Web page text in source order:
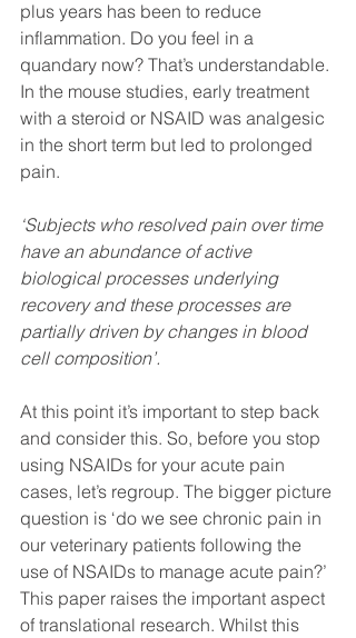
plus years has been to reduce
inflammation. Do you feel in a
quandary now? That’s understandable.
In the mouse studies, early treatment
with a steroid or NSAID was analgesic
in the short term but led to prolonged
pain.
‘Subjects who resolved pain over time
have an abundance of active
biological processes underlying
recovery and these processes are
partially driven by changes in blood
cell composition’.
At this point it’s important to step back
and consider this. So, before you stop
using NSAIDs for your acute pain
cases, let’s regroup. The bigger picture
question is ‘do we see chronic pain in
our veterinary patients following the
use of NSAIDs to manage acute pain?’
This paper raises the important aspect
of translational research. Whilst this